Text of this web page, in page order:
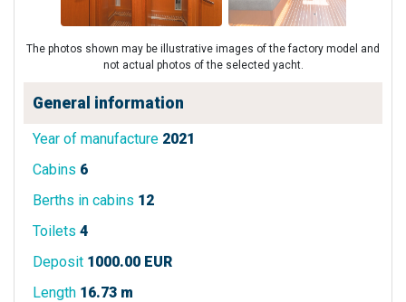
The photos shown may be illustrative images of the factory model and
not actual photos of the selected yacht.
General information
Year of manufacture 2021
Cabins 6
Berths in cabins 12
Toilets 4
Deposit 1000.00 EUR
Length 16.73 m